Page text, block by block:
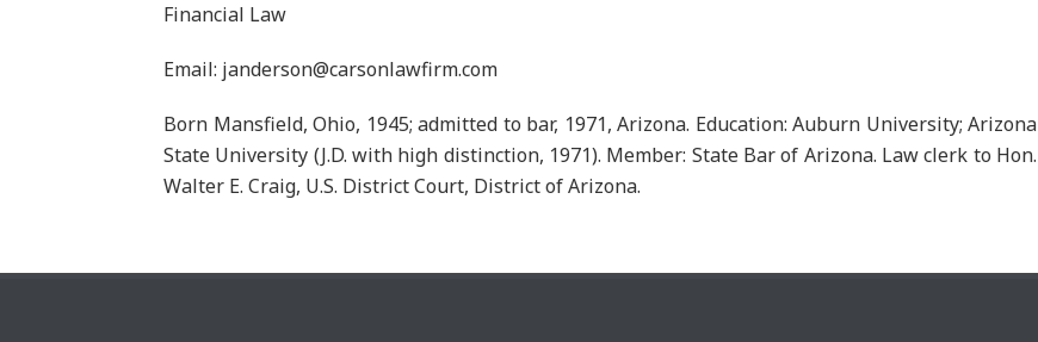
Financial Law
Email: janderson@carsonlawfirm.com
Born Mansfield, Ohio, 1945; admitted to bar, 1971, Arizona. Education: Auburn University; Arizona
State University (J.D. with high distinction, 1971). Member: State Bar of Arizona. Law clerk to Hon.
Walter E. Craig, U.S. District Court, District of Arizona.